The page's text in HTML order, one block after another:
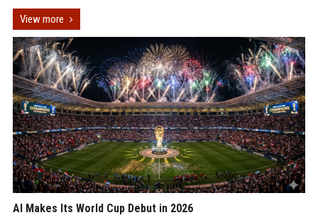
View more
AI Makes Its World Cup Debut in 2026